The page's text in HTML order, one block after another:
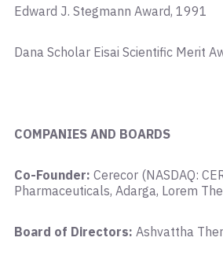
Edward J. Stegmann Award, 1991
Dana Scholar Eisai Scientific Merit
COMPANIES AND BOARDS
Co-Founder: Cerecor (NASDAQ:
Pharmaceuticals, Adarga, Lorem
Board of Directors: Ashvattha